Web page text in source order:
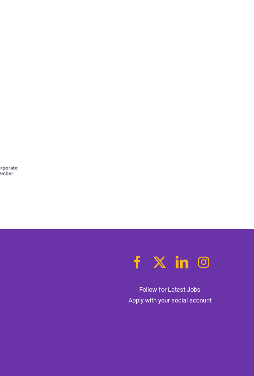
Follow for Latest Jobs
Apply with your social account